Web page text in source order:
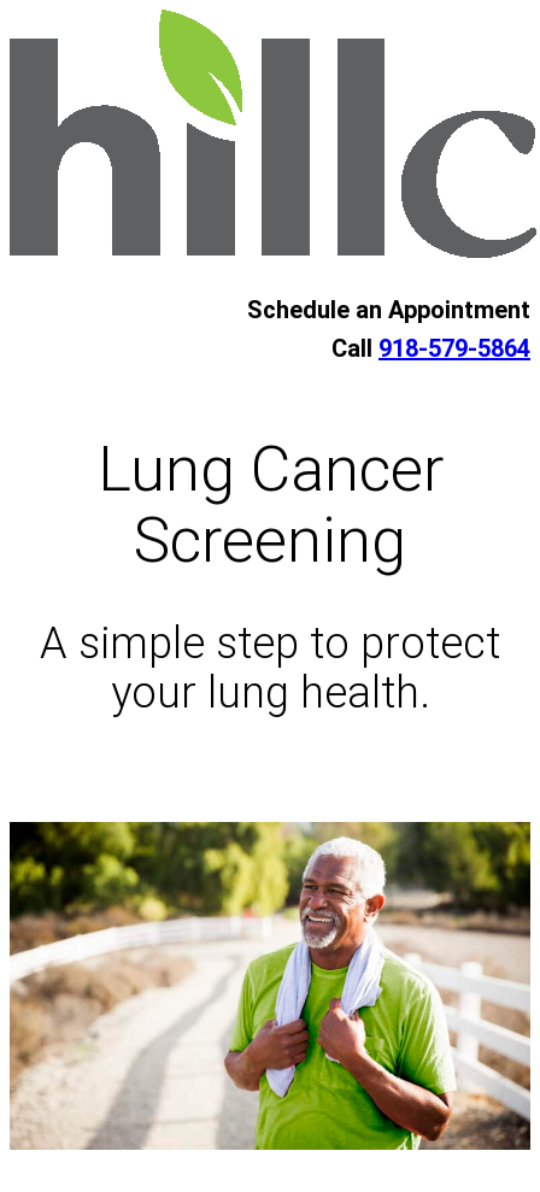
Schedule an Appointment
Call 918-579-5864
Lung Cancer
Screening
A simple step to protect
your lung health.